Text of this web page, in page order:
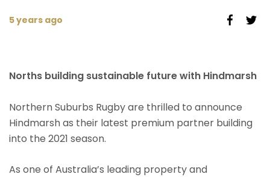
5 years ago
Norths building sustainable future with Hindmarsh
Northern Suburbs Rugby are thrilled to announce
Hindmarsh as their latest premium partner building
into the 2021 season.
As one of Australia’s leading property and